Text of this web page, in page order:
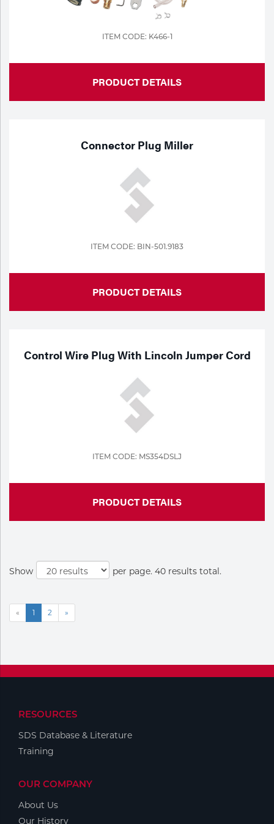
ITEM CODE: K466-1
PRODUCT DETAILS
Connector Plug Miller
ITEM CODE: BIN-501.9183
PRODUCT DETAILS
Control Wire Plug With Lincoln Jumper Cord
ITEM CODE: MS354DSLJ
PRODUCT DETAILS
Show per page. 40 results total.
« 1 2 »
RESOURCES
SDS Database & Literature
Training
OUR COMPANY
About Us
Our History